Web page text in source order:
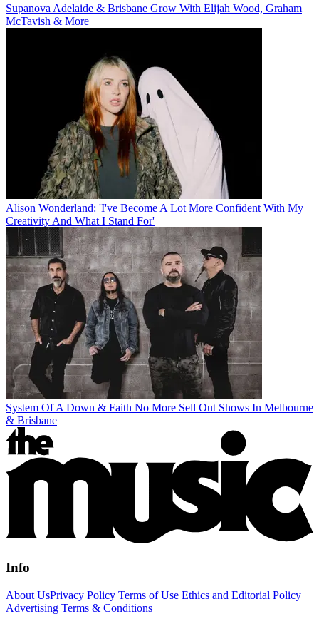
Supanova Adelaide & Brisbane Grow With Elijah Wood, Graham
McTavish & More
Alison Wonderland: 'I've Become A Lot More Confident With My
Creativity And What I Stand For'
System Of A Down & Faith No More Sell Out Shows In Melbourne
& Brisbane
Info
About UsPrivacy Policy Terms of Use Ethics and Editorial Policy
Advertising Terms & Conditions